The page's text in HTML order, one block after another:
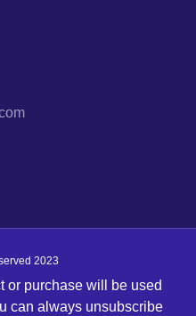
2023
or purchase will be used
can always unsubscribe